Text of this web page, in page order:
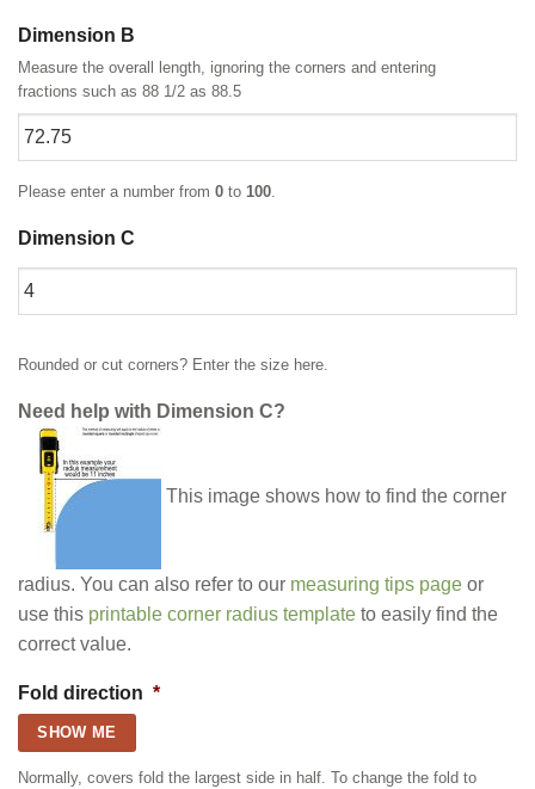
Dimension B
Measure the overall length, ignoring the corners and entering
fractions such as 88 1/2 as 88.5
Please enter a number from 0 to 100
Dimension C
Rounded or cut corners? Enter the size here.
Need help with Dimension C?
This image shows how to find the corner
radius. You can also refer to our measuring tips page or
use this printable corner radius template to easily find the
correct value.
Fold direction *
SHOW ME
Normally, covers fold the largest side in half. To change the fold to